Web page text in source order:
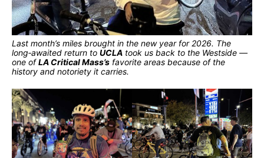
Last month’s miles brought in the new year for 2026. The
long‑awaited return to UCLA took us back to the Westside —
one ofLA Critical Mass’s favorite areas because of the
history and notoriety it carries.